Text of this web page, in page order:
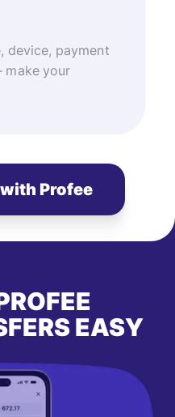
device, payment
make your
Profee
EASY